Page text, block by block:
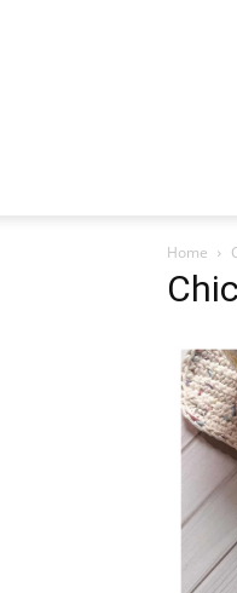
Home